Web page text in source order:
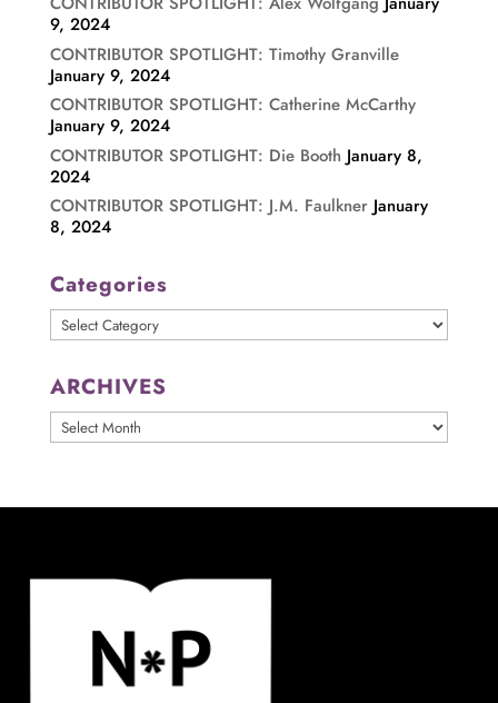
9, 2024
CONTRIBUTOR SPOTLIGHT: Timothy Granville
January 9, 2024
CONTRIBUTOR SPOTLIGHT: Catherine McCarthy
January 9, 2024
CONTRIBUTOR SPOTLIGHT: Die Booth January 8,
2024
CONTRIBUTOR SPOTLIGHT: J.M. Faulkner January
8, 2024
Categories
Categories
ARCHIVES
ARCHIVES